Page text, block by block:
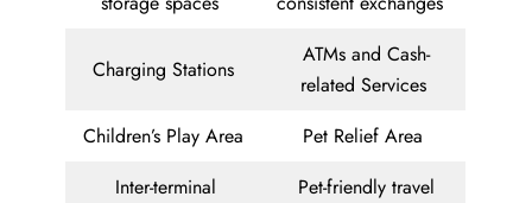
Charging Stations
ATMs and Cash-
related Services
Children’s Play Area
Pet Relief Area
Inter-terminal
Pet-friendly travel